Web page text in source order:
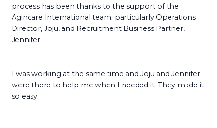
process has been thanks to the support of the
Agincare International team; particularly Operations
Director, Joju, and Recruitment Business Partner,
Jennifer.
I was working at the same time and Joju and Jennifer
were there to help me when I needed it. They made it
so easy.